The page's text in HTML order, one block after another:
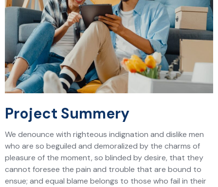
Project Summery
We denounce with righteous indignation and dislike men
who are so beguiled and demoralized by the charms of
pleasure of the moment, so blinded by desire, that they
cannot foresee the pain and trouble that are bound to
ensue; and equal blame belongs to those who fail in their